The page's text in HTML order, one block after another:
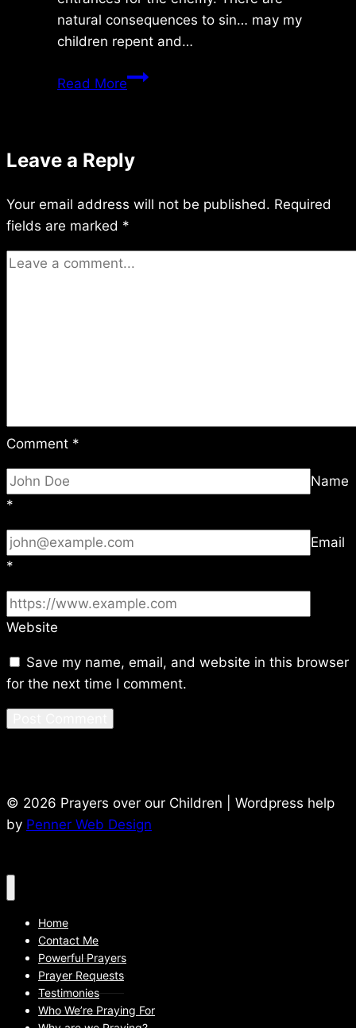
natural consequences to sin… may my
children repent and…
Read MoreSaturday
Leave a Reply
Your email address will not be published. Required
fields are marked *
Comment *
Name
*
Email
*
Website
Save my name, email, and website in this browser
for the next time I comment.
© 2026 Prayers over our Children | Wordpress help
by Penner Web Design
Home
Contact Me
Powerful Prayers
Prayer Requests
Testimonies
Who We’re Praying For